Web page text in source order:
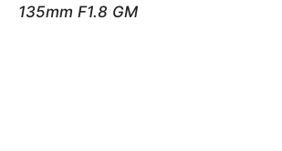
135mm F1.8 GM